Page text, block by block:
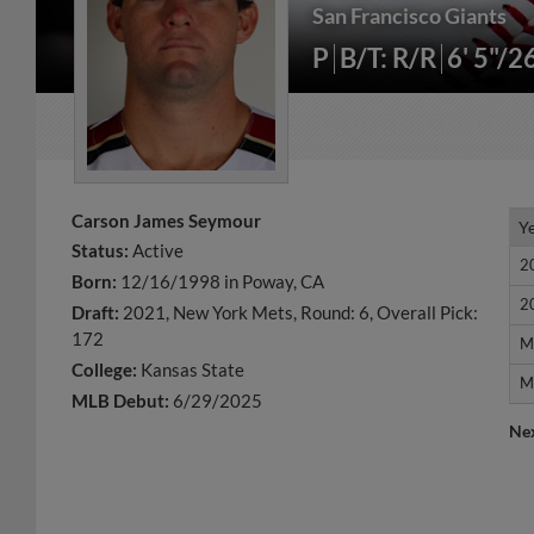
San Francisco Giants
P B/T: R/R 6' 5"/
Carson James Seymour
Status: Active
Born: 12/16/1998 in Poway, CA
Draft: 2021, New York Mets, Round: 6, Overall Pick:
172
College: Kansas State
MLB Debut: 6/29/2025